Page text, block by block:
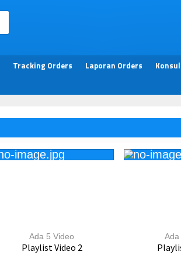
Tracking Orders Laporan Orders
Ada 5 Video
Playlist Video 2
Ada